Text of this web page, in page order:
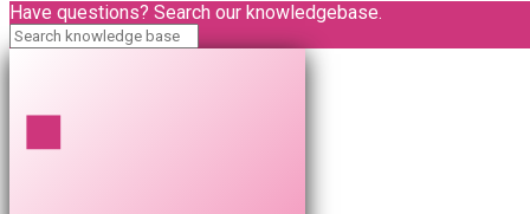
Have questions? Search our knowledgebase.